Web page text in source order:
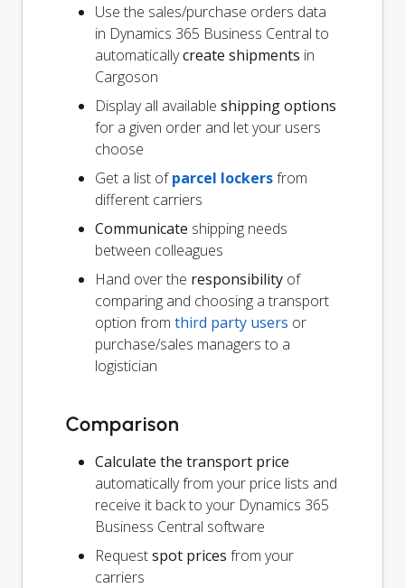
Use the sales/purchase orders data
in Dynamics 365 Business Central to
automaticallycreate shipments in
Cargoson
Display all available shipping options
for a given order and let your users
choose
Get a list ofparcel lockersfrom
different carriers
Communicate shipping needs
between colleagues
Hand over the responsibility of
comparing and choosing a transport
option from third party users or
purchase/sales managers to a
logistician
Comparison
Calculate the transport price
automatically from your price lists and
receive it back to your Dynamics 365
Business Central software
Requestspot prices from your
carriers